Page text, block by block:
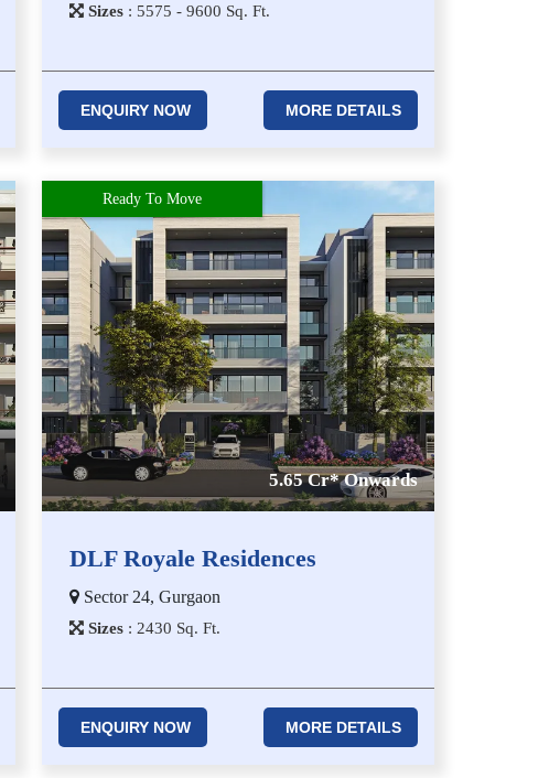
Sizes : 5​5​7​5 - 9​6​0​0 Sq. Ft.
ENQUIRY NOW MORE DETAILS
Ready To Move
5.65 Cr* Onwards
DLF Royale Residences
Sector 24, Gurgaon
Sizes : 2​4​3​0 Sq. Ft.
ENQUIRY NOW MORE DETAILS